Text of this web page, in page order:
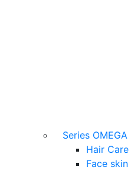
Series
Hair Care
Face skin